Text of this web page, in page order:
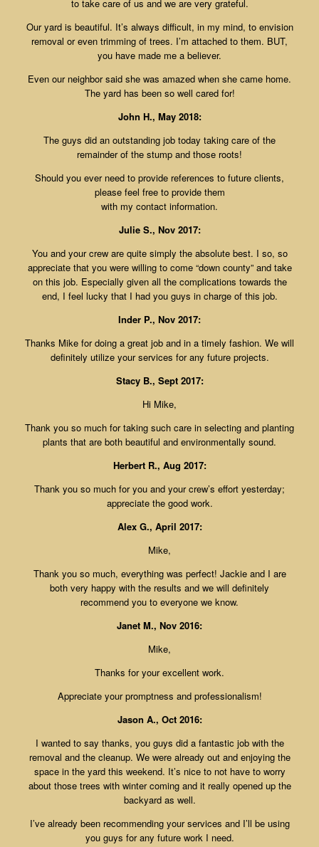
to take care of us and we are very grateful.
Our yard is beautiful. It’s always difficult, in my mind, to envision
removal or even trimming of trees. I’m attached to them. BUT,
you have made me a believer.
Even our neighbor said she was amazed when she came home.
The yard has been so well cared for!
John H., May 2018:
The guys did an outstanding job today taking care of the
remainder of the stump and those roots!
Should you ever need to provide references to future clients,
please feel free to provide them
with my contact information.
Julie S., Nov 2017:
You and your crew are quite simply the absolute best. I so, so
appreciate that you were willing to come “down county” and take
on this job. Especially given all the complications towards the
end, I feel lucky that I had you guys in charge of this job.
Inder P., Nov 2017:
Thanks Mike for doing a great job and in a timely fashion. We will
definitely utilize your services for any future projects.
Stacy B., Sept 2017:
Hi Mike,
Thank you so much for taking such care in selecting and planting
plants that are both beautiful and environmentally sound.
Herbert R., Aug 2017:
Thank you so much for you and your crew’s effort yesterday;
appreciate the good work.
Alex G., April 2017:
Mike,
Thank you so much, everything was perfect! Jackie and I are
both very happy with the results and we will definitely
recommend you to everyone we know.
Janet M., Nov 2016:
Mike,
Thanks for your excellent work.
Appreciate your promptness and professionalism!
Jason A., Oct 2016:
I wanted to say thanks, you guys did a fantastic job with the
removal and the cleanup. We were already out and enjoying the
space in the yard this weekend. It’s nice to not have to worry
about those trees with winter coming and it really opened up the
backyard as well.
I’ve already been recommending your services and I’ll be using
you guys for any future work I need.